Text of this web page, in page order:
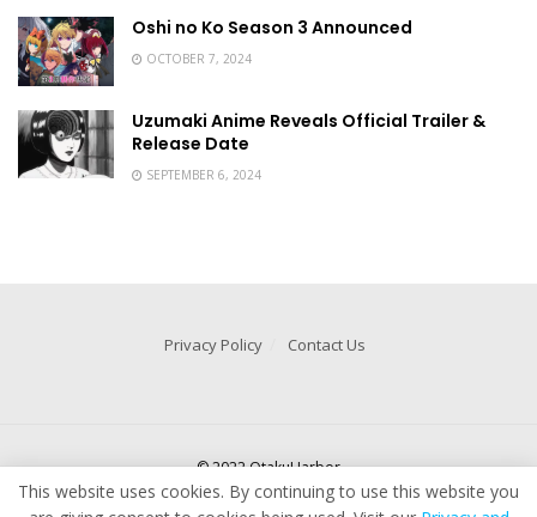
Oshi no Ko Season 3 Announced
OCTOBER 7, 2024
Uzumaki Anime Reveals Official Trailer &
Release Date
SEPTEMBER 6, 2024
Privacy Policy Contact Us
© 2022 OtakuHarbor
This website uses cookies. By continuing to use this website you